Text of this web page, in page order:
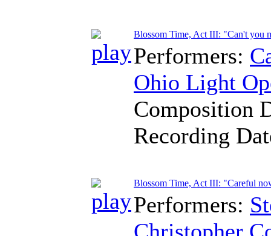
Blossom Time, Act III: "Can't you
Performers:
Ohio Light
Composition
Recording
Blossom Time, Act III: "Careful
Performers: